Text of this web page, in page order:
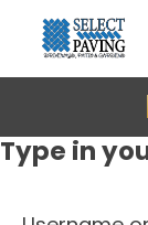
Type in